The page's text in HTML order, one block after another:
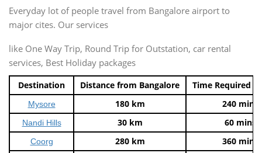
Everyday lot of people travel from Bangalore airport to
major cites. Our services
like One Way Trip, Round Trip for Outstation, car rental
services, Best Holiday packages
Destination Distance from Bangalore Time Required
Mysore 180 km 240 mins
Nandi Hills 30 km 60 mins
Coorg 280 km 360 mins